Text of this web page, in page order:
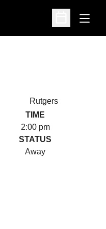
Open
Open
Rutgers
TIME
2:00 pm
STATUS
Away